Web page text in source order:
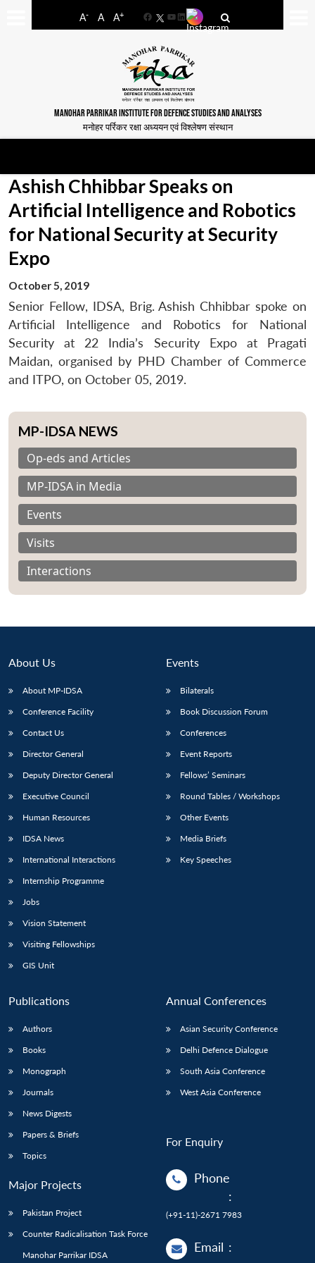
A- A A+
FacebookYouTube
LinkedIn
MANOHAR PARRIKAR INSTITUTE FOR DEFENCE STUDIES AND ANALYSES
मनोहर पर्रिकर रक्षा अध्ययन एवं विश्लेषण संस्थान
LIBRARY
Open
MP-
IDSA
NEWS
menu
Publications
Open
Membership
Open
Ashish Chhibbar Speaks on
Artificial Intelligence and Robotics
for National Security at Security
Expo
October 5, 2019
Senior Fellow, IDSA, Brig. Ashish Chhibbar spoke on
Artificial Intelligence and Robotics for National
Security at 22 India’s Security Expo at Pragati
Maidan, organised by PHD Chamber of Commerce
and ITPO, on October 05, 2019.
MP-IDSA NEWS
Op-eds and Articles
MP-IDSA in Media
Events
Visits
Interactions
About Us
About MP-IDSA
Conference Facility
Contact Us
Director General
Deputy Director General
Executive Council
Human Resources
IDSA News
International Interactions
Internship Programme
Jobs
Vision Statement
Visiting Fellowships
GIS Unit
Events
Bilaterals
Book Discussion Forum
Conferences
Event Reports
Fellows’ Seminars
Round Tables / Workshops
Other Events
Media Briefs
Key Speeches
Publications
Authors
Books
Monograph
Journals
News Digests
Papers & Briefs
Topics
Major Projects
Pakistan Project
Counter Radicalisation Task Force
Manohar Parrikar IDSA
Annual Conferences
Asian Security Conference
Delhi Defence Dialogue
South Asia Conference
West Asia Conference
For Enquiry
Phone
:
(+91-11)-2671 7983
Email :